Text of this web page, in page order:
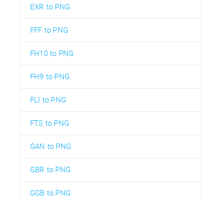
EXR to PNG
FFF to PNG
FH10 to PNG
FH9 to PNG
FLI to PNG
FTS to PNG
GAN to PNG
GBR to PNG
GGB to PNG